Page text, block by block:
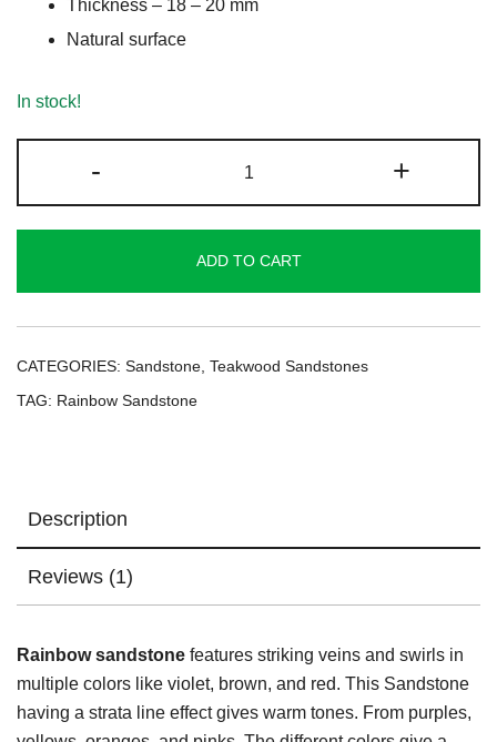
Thickness – 18 – 20 mm
Natural surface
In stock!
-
Sandstone
quantity
+
ADD TO CART
CATEGORIES: Sandstone Teakwood Sandstones
TAG: Rainbow Sandstone
Description
Reviews (1)
Rainbow sandstone features striking veins and swirls in
multiple colors like violet, brown, and red. This Sandstone
having a strata line effect gives warm tones. From purples,